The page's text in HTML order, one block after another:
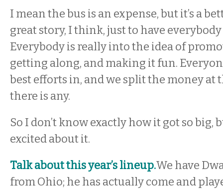
I mean the bus is an expense, but it’s a
great story, I think, just to have
Everybody is really into the idea of
getting along, and making it fun.
best efforts in, and we split the money at
there is any.
So I don’t know exactly how it got so big,
excited about it.
Talk about this year’s lineup.We have
from Ohio; he has actually come and